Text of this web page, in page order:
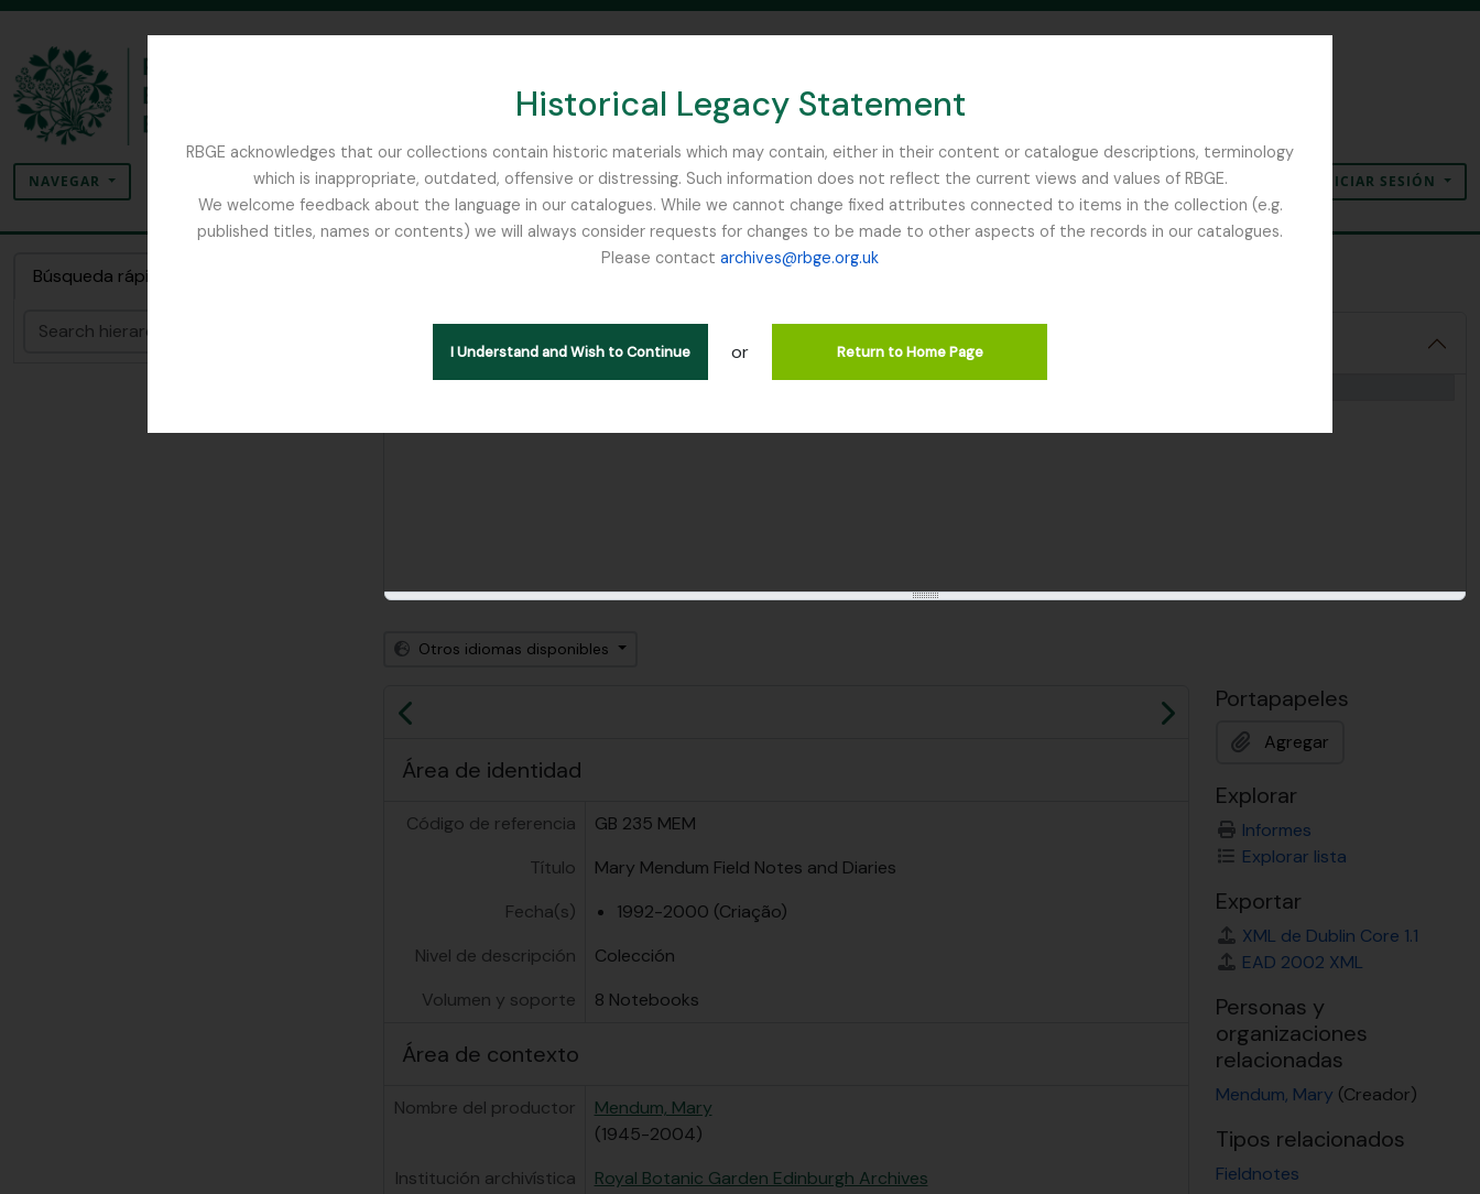
Historical Legacy Statement
RBGE acknowledges that our collections contain historic materials which may contain, either in their content or catalogue descriptions, terminology
which is inappropriate, outdated, offensive or distressing. Such information does not reflect the current views and values of RBGE.
We welcome feedback about the language in our catalogues. While we cannot change fixed attributes connected to items in the collection (e.g.
published titles, names or contents) we will always consider requests for changes to be made to other aspects of the records in our catalogues.
Please contact archives@rbge.org.uk
I Understand and Wish to Continue or Return to Home Page
NAVEGAR Búsqueda
SEARCH OPTIONS SEARCH IN BROWSE PAGE
Portapapeles
Idioma Enlaces rápidosINICIAR SESIÓN
Búsqueda rápida
Colección MEM - Mary Mendum Field Notes and Diaries
Hide hierarchy
[Colección] GB 235 MEM - Mary Mendum Field Notes and Diaries, 1992-2000
Otros idiomas disponibles
Previa Siguiente
Área de identidad
Código de referencia
GB 235 MEM
Título
Mary Mendum Field Notes and Diaries
Fecha(s)
1992-2000 (Criação)
Nivel de descripción
Colección
Volumen y soporte
8 Notebooks
Área de contexto
Nombre del productor
Mendum, Mary
(1945-2004)
Institución archivística
Royal Botanic Garden Edinburgh Archives
Portapapeles
Agregar
Explorar
Informes
Explorar lista
Exportar
XML de Dublin Core 1.1
EAD 2002 XML
Personas y
organizaciones
relacionadas
Mendum, Mary (Creador)
Tipos relacionados
Fieldnotes